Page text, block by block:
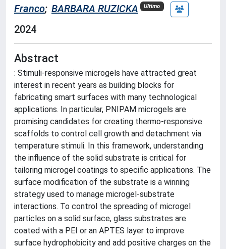
Franco; BARBARA RUZICKA Ultimo
2024
Abstract
: Stimuli-responsive microgels have attracted great
interest in recent years as building blocks for
fabricating smart surfaces with many technological
applications. In particular, PNIPAM microgels are
promising candidates for creating thermo-responsive
scaffolds to control cell growth and detachment via
temperature stimuli. In this framework, understanding
the influence of the solid substrate is critical for
tailoring microgel coatings to specific applications. The
surface modification of the substrate is a winning
strategy used to manage microgel-substrate
interactions. To control the spreading of microgel
particles on a solid surface, glass substrates are
coated with a PEI or an APTES layer to improve
surface hydrophobicity and add positive charges on the